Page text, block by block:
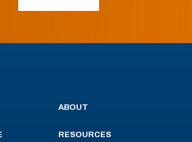
ABOUT
RESOURCES